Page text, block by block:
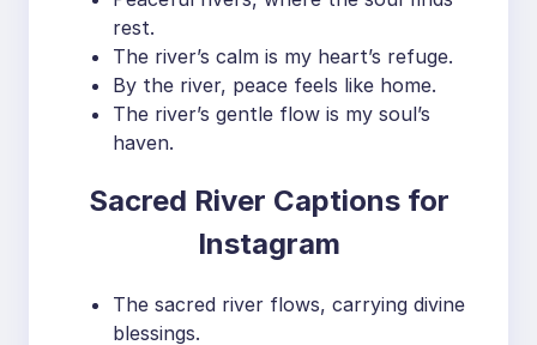
rest.
The river’s calm is my heart’s refuge.
By the river, peace feels like home.
The river’s gentle flow is my soul’s
haven.
Sacred River Captions for
Instagram
The sacred river flows, carrying divine
blessings.